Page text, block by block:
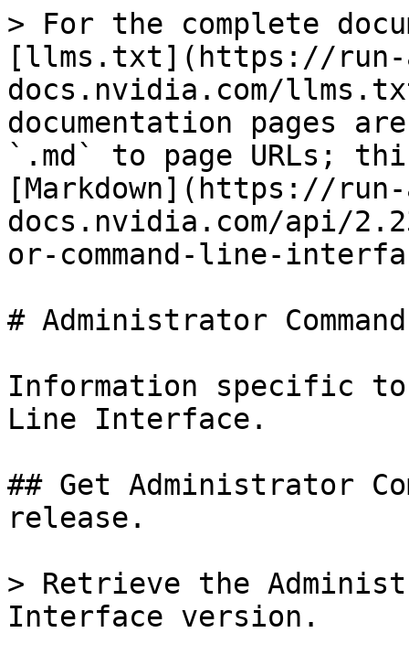
> For the complete
[llms.txt](https://
docs.nvidia.com/
documentation pages
`.md` to page URLs;
[Markdown](https://
docs.nvidia.com/api/
or-command-line-
# Administrator
Information specific to
Line Interface.
## Get Administrator
release.
> Retrieve the
Interface version.